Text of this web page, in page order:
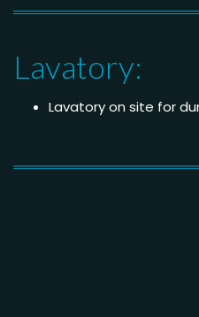
Lavatory:
Lavatory on site for